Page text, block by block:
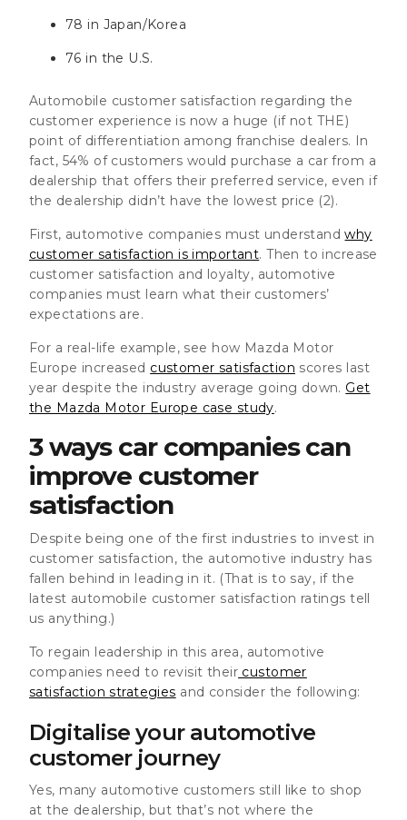
78 in Japan/Korea
76 in the U.S.
Automobile customer satisfaction regarding the
customer experience is now a huge (if not THE)
point of differentiation among franchise dealers. In
fact, 54% of customers would purchase a car from a
dealership that offers their preferred service, even if
the dealership didn’t have the lowest price (2).
First, automotive companies must understandwhy
customer satisfaction is important. Then to increase
customer satisfaction and loyalty, automotive
companies must learn what their customers’
expectations are.
For a real-life example, see how Mazda Motor
Europe increased customer satisfaction scores last
year despite the industry average going down. Get
the Mazda Motor Europe case study.
3 ways car companies can
improve customer
satisfaction
Despite being one of the first industries to invest in
customer satisfaction, the automotive industry has
fallen behind in leading in it. (That is to say, if the
latest automobile customer satisfaction ratings tell
us anything.)
To regain leadership in this area, automotive
companies need to revisit their customer
satisfaction strategies and consider the following:
Digitalise your automotive
customer journey
Yes, many automotive customers still like to shop
at the dealership, but that’s not where the